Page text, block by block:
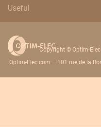
Useful
Copyright © Optim-
Optim-Elec.com – 101 rue de la